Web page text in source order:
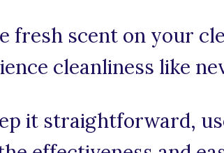
fresh scent on your
cleanliness like
it straightforward,